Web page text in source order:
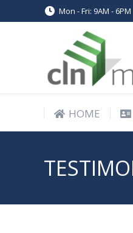
Mon - Fri: 9AM - 6PM
HOME
HOME